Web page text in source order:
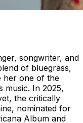
songwriter, and
of bluegrass,
her one of the
music. In 2025,
the critically
nominated for
Album and